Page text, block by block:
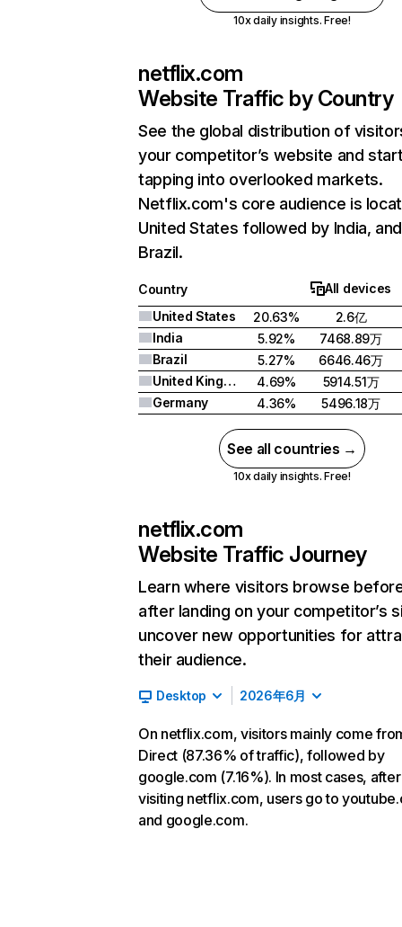
10x daily insights. Free!
netflix.com
Website Traffic by Country
See the global distribution of
your competitor’s website and
tapping into overlooked markets.
Netflix.com's core audience is
United States followed by India, and
Brazil.
Country
All devices
United States
20.63%
2.6亿
India
5.92%
7468.89万
Brazil
5.27%
6646.46万
United Kingdom
4.69%
5914.51万
Germany
4.36% 5496.18万
See all countries →
10x daily insights. Free!
netflix.com
Website Traffic Journey
Learn where visitors browse
after landing on your competitor’s
uncover new opportunities for
their audience.
Desktop 2026年6月
On netflix.com, visitors mainly come
Direct (87.36% of traffic), followed by
google.com (7.16%). In most cases, after
visiting netflix.com, users go to
and google.com.